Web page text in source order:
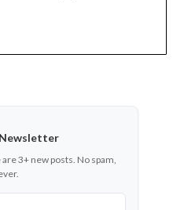
3+ new posts. No spam,